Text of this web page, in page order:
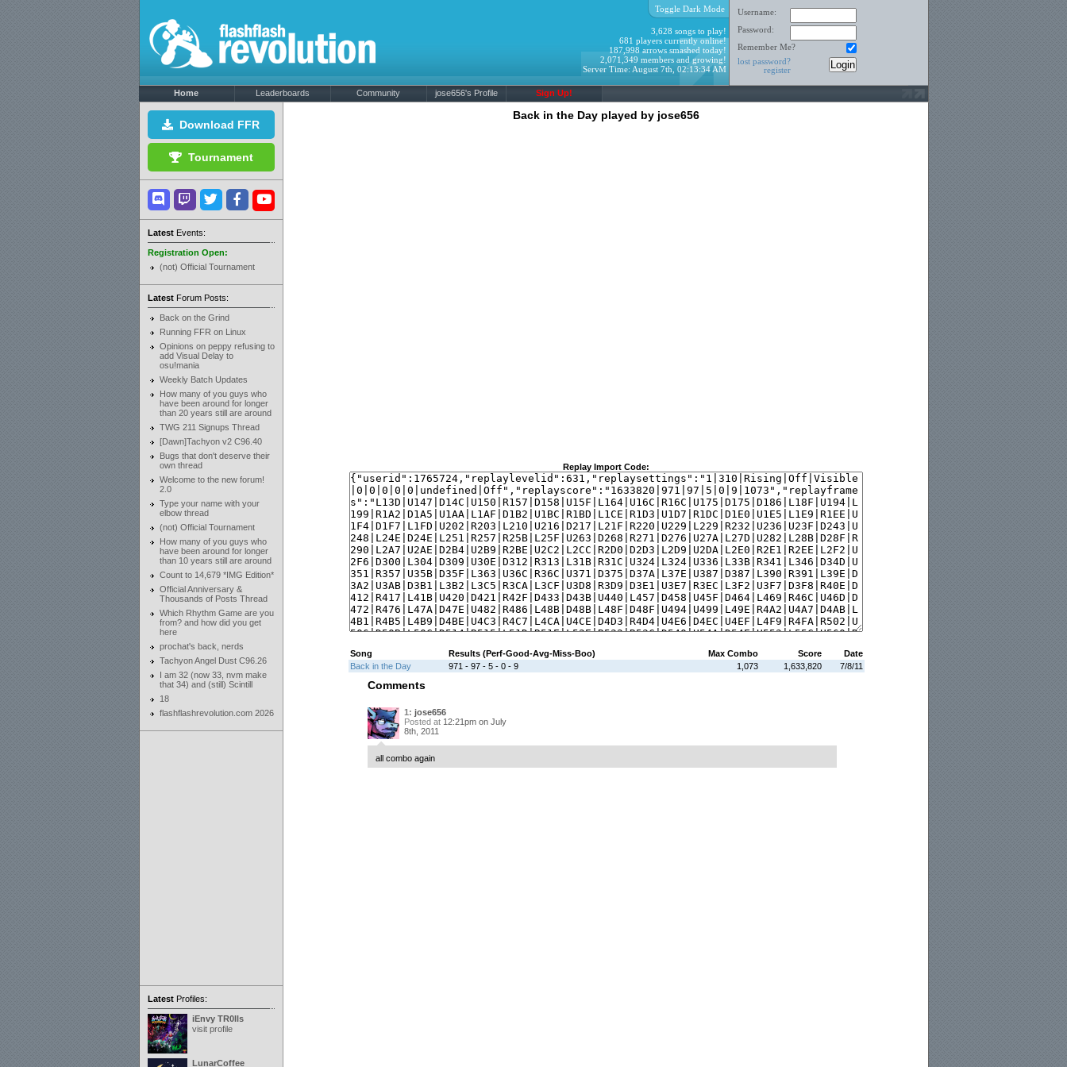
Username:
Password:
Remember Me?
lost password?
register
Toggle Dark Mode
3,628 songs to play!
681 players currently online!
187,998 arrows smashed today!
2,071,349 members and growing!
Server Time: August 7th, 02:13:34 AM
Home Leaderboards Community jose656's Profile Sign Up!
Download FFR
Tournament
LatestEvents:
Registration Open:
(not) Official Tournament
LatestForum Posts:
Back on the Grind
Running FFR on Linux
Opinions on peppy refusing to
add Visual Delay to
osu!mania
Weekly Batch Updates
How many of you guys who
have been around for longer
than 20 years still are around
TWG 211 Signups Thread
[Dawn]Tachyon v2 C96.40
Bugs that don't deserve their
own thread
Welcome to the new forum!
2.0
Type your name with your
elbow thread
(not) Official Tournament
How many of you guys who
have been around for longer
than 10 years still are around
Count to 14,679 *IMG Edition*
Official Anniversary &
Thousands of Posts Thread
Which Rhythm Game are you
from? and how did you get
here
prochat's back, nerds
Tachyon Angel Dust C96.26
I am 32 (now 33, nvm make
that 34) and (still) Scintill
18
flashflashrevolution.com 2026
LatestProfiles:
iEnvy TR0lls
visit profile
LunarCoffee
Back in the Day played by jose656
Replay Import Code:
Song Results (Perf-Good-Avg-Miss-Boo) Max Combo Score
Date
Back in the Day
971 - 97 - 5 - 0 - 9 1,073 1,633,820 7/8/11
Comments
1: jose656
Posted at 12:21pm on July
8th, 2011
all combo again